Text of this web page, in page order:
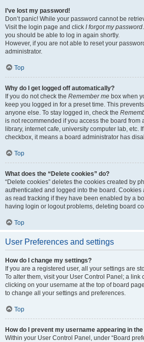
I’ve lost my password!
Don’t panic! While your password cannot be
Visit the login page and click I forgot my password
you should be able to log in again shortly.
However, if you are not able to reset your
administrator.
Top
Why do I get logged off automatically?
If you do not check the Remember me box when
keep you logged in for a preset time. This
anyone else. To stay logged in, check the
is not recommended if you access the board from
library, internet cafe, university computer lab, etc.
checkbox, it means a board administrator has
Top
What does the “Delete cookies” do?
“Delete cookies” deletes the cookies created by
authenticated and logged into the board. Cookies
as read tracking if they have been enabled by a
having login or logout problems, deleting board
Top
User Preferences and settings
How do I change my settings?
If you are a registered user, all your settings are
To alter them, visit your User Control Panel; a link
clicking on your username at the top of board
to change all your settings and preferences.
Top
How do I prevent my username appearing in
Within your User Control Panel, under “Board